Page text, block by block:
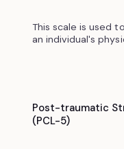
This scale is used
an individual's
Post-traumatic
(PCL-5)